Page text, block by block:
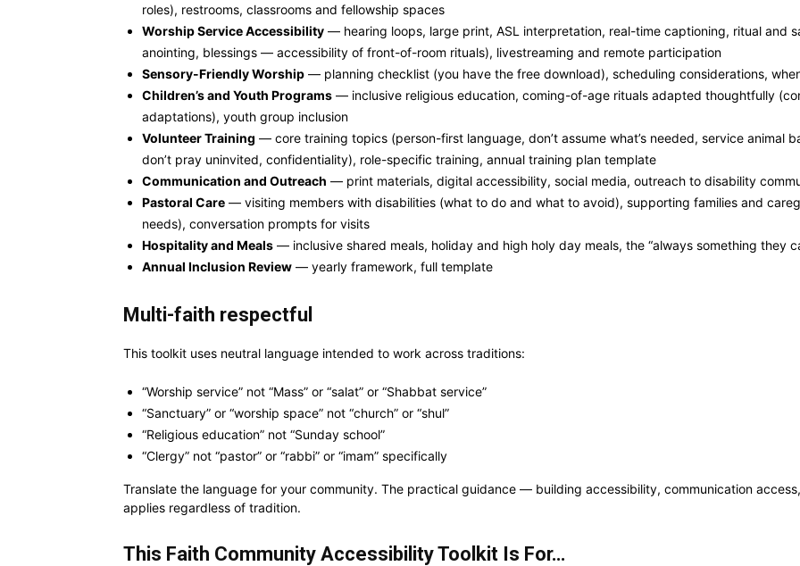
roles), restrooms, classrooms and fellowship spaces
Worship Service Accessibility — hearing loops, large print, ASL interpretation, real-time captioning, ritual and
anointing, blessings — accessibility of front-of-room rituals), livestreaming and remote participation
Sensory-Friendly Worship — planning checklist (you have the free download), scheduling considerations,
Children’s and Youth Programs — inclusive religious education, coming-of-age rituals adapted thoughtfully
adaptations), youth group inclusion
Volunteer Training — core training topics (person-first language, don’t assume what’s needed, service animal
don’t pray uninvited, confidentiality), role-specific training, annual training plan template
Communication and Outreach — print materials, digital accessibility, social media, outreach to disability
Pastoral Care — visiting members with disabilities (what to do and what to avoid), supporting families and
needs), conversation prompts for visits
Hospitality and Meals — inclusive shared meals, holiday and high holy day meals, the “always something they
Annual Inclusion Review — yearly framework, full template
Multi-faith respectful
This toolkit uses neutral language intended to work across traditions:
“Worship service” not “Mass” or “salat” or “Shabbat service”
“Sanctuary” or “worship space” not “church” or “shul”
“Religious education” not “Sunday school”
“Clergy” not “pastor” or “rabbi” or “imam” specifically
Translate the language for your community. The practical guidance — building accessibility, communication
applies regardless of tradition.
This Faith Community Accessibility Toolkit Is For…